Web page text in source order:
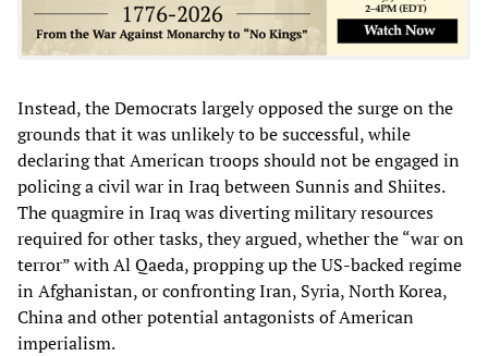
Instead, the Democrats largely opposed the surge on the
grounds that it was unlikely to be successful, while
declaring that American troops should not be engaged in
policing a civil war in Iraq between Sunnis and Shiites.
The quagmire in Iraq was diverting military resources
required for other tasks, they argued, whether the “war on
terror” with Al Qaeda, propping up the US-backed regime
in Afghanistan, or confronting Iran, Syria, North Korea,
China and other potential antagonists of American
imperialism.